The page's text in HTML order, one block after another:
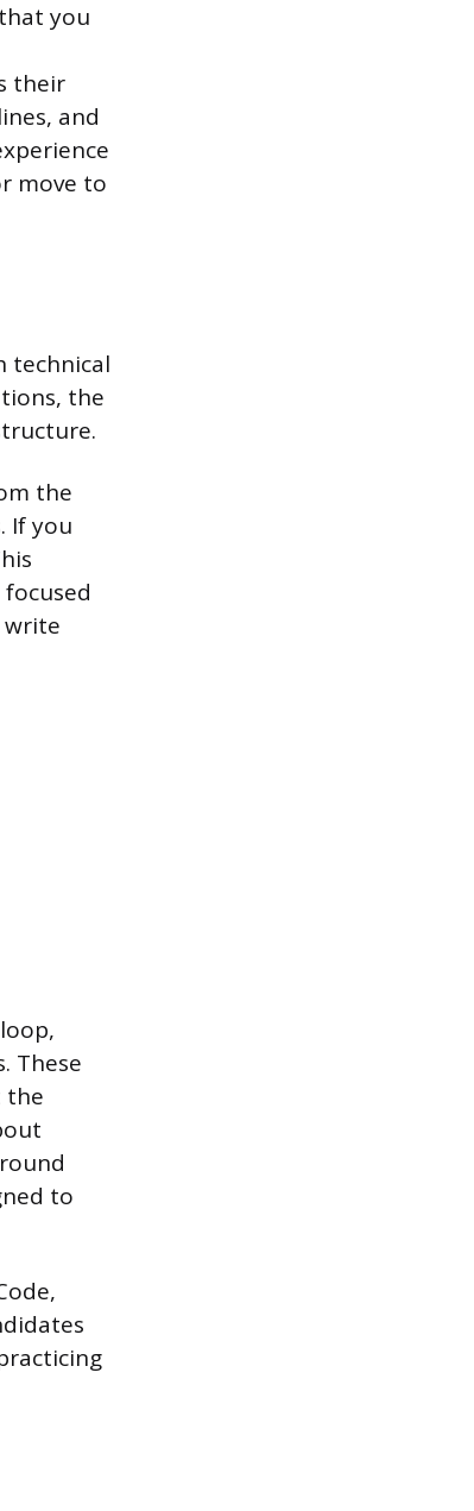
you
their
and
move to
technical
the
the
If you
write
These
the
to